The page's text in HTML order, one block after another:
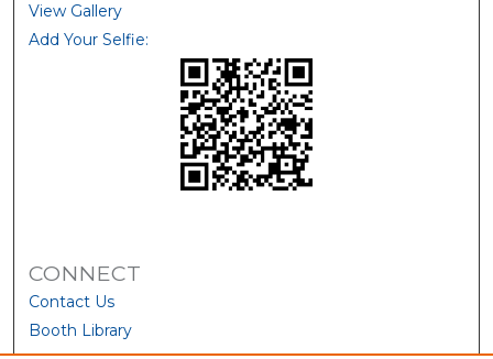
View Gallery
Add Your Selfie:
CONNECT
Contact Us
Booth Library